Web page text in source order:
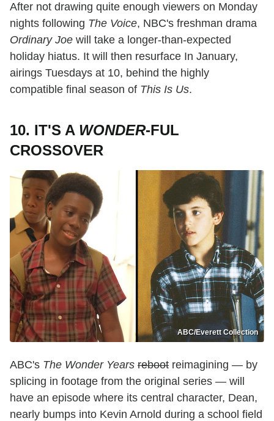
After not drawing quite enough viewers on Monday
nights following The Voice, NBC's freshman drama
Ordinary Joe will take a longer-than-expected
holiday hiatus. It will then resurface In January,
airings Tuesdays at 10, behind the highly
compatible final season of This Is Us.
10. IT'S A WONDER-FUL
CROSSOVER
ABC/Everett Collection
ABC's The Wonder Years reboot reimagining — by
splicing in footage from the original series — will
have an episode where its central character, Dean,
nearly bumps into Kevin Arnold during a school field